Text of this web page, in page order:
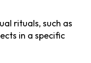
rituals, such as
in a specific